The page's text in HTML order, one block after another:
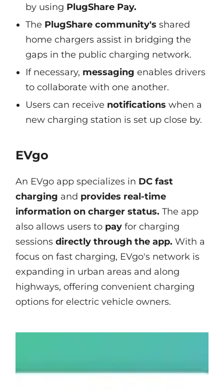
by using PlugShare Pay.
The PlugShare community's shared
home chargers assist in bridging the
gaps in the public charging network.
If necessary, messaging enables drivers
to collaborate with one another.
Users can receive notifications when a
new charging station is set up close by.
EVgo
An EVgo app specializes in DC fast
charging and provides real-time
information on charger status. The app
also allows users to payfor charging
sessions directly through the app. With a
focus on fast charging, EVgo's network is
expanding in urban areas and along
highways, offering convenient charging
options for electric vehicle owners.